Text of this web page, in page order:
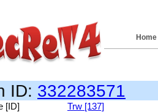
Home
ID: 332283571
[ID] Trw [137]